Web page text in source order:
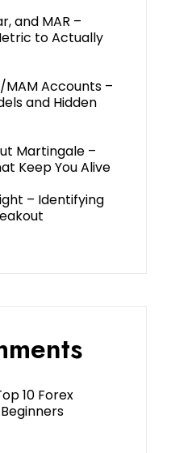
and MAR –
to Actually
MAM Accounts –
and Hidden
Martingale –
Keep You Alive
– Identifying
10 Forex